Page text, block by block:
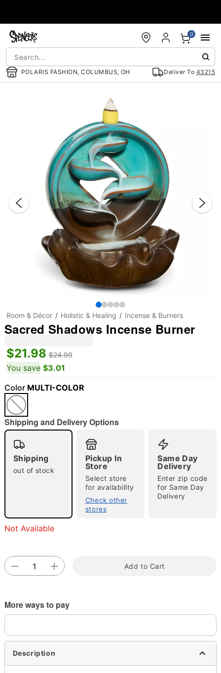
POLARIS FASHION, COLUMBUS, OH Deliver To 43215
0
"Slide "
Room & Décor Holistic & Healing Incense & Burners
Sacred Shadows Incense Burner
$21.98 $24.99
You save $3.01
Color MULTI-COLOR
Shipping and Delivery Options
Shipping
out of stock
Pickup In
Store
Select store
for availability
Check other
stores
Same Day
Delivery
Enter zip code
for Same Day
Delivery
Not Available
Add to Cart
More ways to pay
Description